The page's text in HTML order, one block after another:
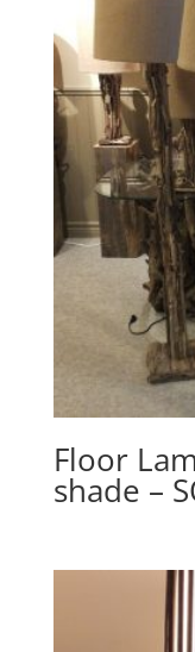
Floor
shade –